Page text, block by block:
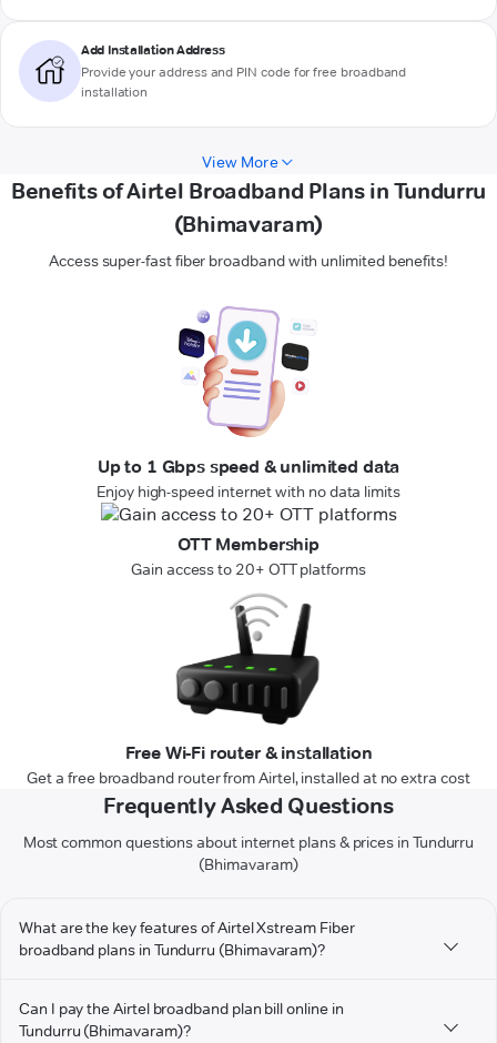
Add Installation Address
Provide your address and PIN code for free broadband
installation
View More
Benefits of Airtel Broadband Plans in Tundurru
(Bhimavaram)
Access super-fast fiber broadband with unlimited benefits!
Up to 1 Gbps speed & unlimited data
Enjoy high-speed internet with no data limits
OTT Membership
Gain access to 20+ OTT platforms
Free Wi-Fi router & installation
Get a free broadband router from Airtel, installed at no extra cost
Frequently Asked Questions
Most common questions about internet plans & prices in Tundurru
(Bhimavaram)
What are the key features of Airtel Xstream Fiber
broadband plans in Tundurru (Bhimavaram)?
Can I pay the Airtel broadband plan bill online in
Tundurru (Bhimavaram)?